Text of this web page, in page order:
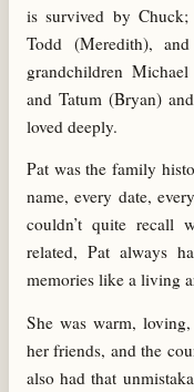
is survived by Chuck;
Todd (Meredith),
grandchildren
and Tatum (Bryan)
loved deeply.
Pat was the family
name, every date,
couldn’t quite recall
related, Pat always
memories like a living
She was warm,
her friends, and the
also had that